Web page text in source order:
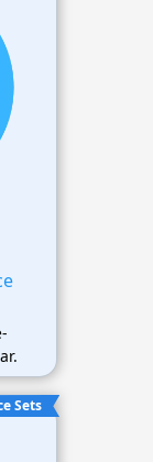
Sets